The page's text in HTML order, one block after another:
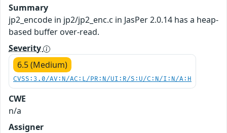
Summary
jp2_encode in jp2/jp2_enc.c in JasPer 2.0.14 has a heap-
based buffer over-read.
Severity
6.5 (Medium)
CVSS:3.0/AV:N/AC:L/PR:N/UI:R/S:U/C:N/I:N/A:H
CWE
n/a
Assigner